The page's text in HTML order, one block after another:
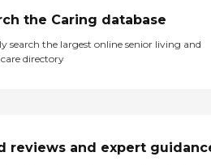
the Caring database
search the largest online senior living and
directory
reviews and expert